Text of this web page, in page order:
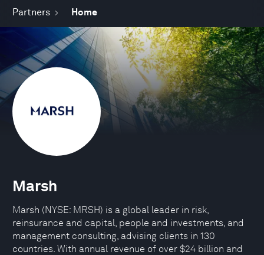
Partners Home
Marsh
Marsh (NYSE: MRSH) is a global leader in risk,
reinsurance and capital, people and investments, and
management consulting, advising clients in 130
countries. With annual revenue of over $24 billion and